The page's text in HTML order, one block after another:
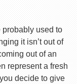
probably used to
it isn’t out of
out of an
represent a fresh
decide to give